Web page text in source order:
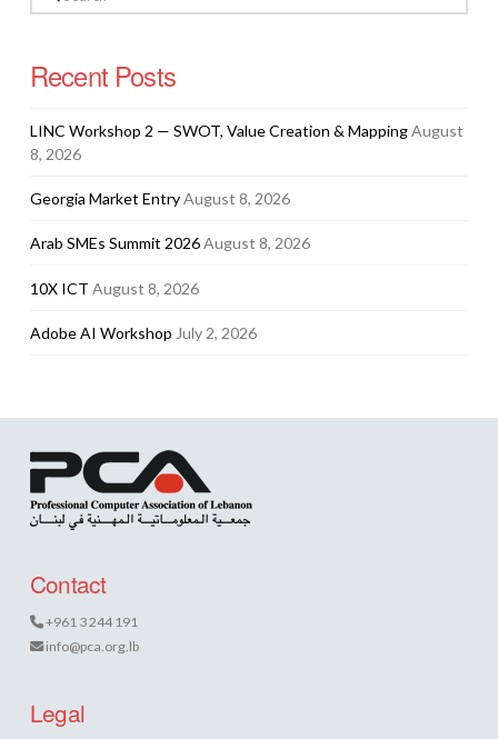
Recent Posts
LINC Workshop 2 — SWOT, Value Creation & MappingAugust
8, 2026
Georgia Market EntryAugust 8, 2026
Arab SMEs Summit 2026August 8, 2026
10X ICT August 8, 2026
Adobe AI Workshop July 2, 2026
Contact
+961 3 244 191
info@pca.org.lb
Legal